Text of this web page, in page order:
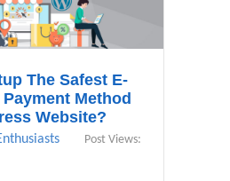
The Safest E-
Method
Website?
Post Views: